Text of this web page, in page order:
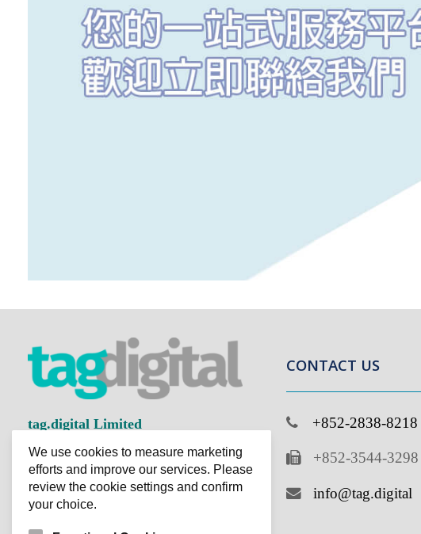
tag.digital Limited
Improving Business Ingeniously
+852-2838-8218
+852-3544-3298
info@tag.digital
We use cookies to measure marketing
review the cookie settings and confirm
your choice.
Functional Cookies
Cookies that provide basic functionality and